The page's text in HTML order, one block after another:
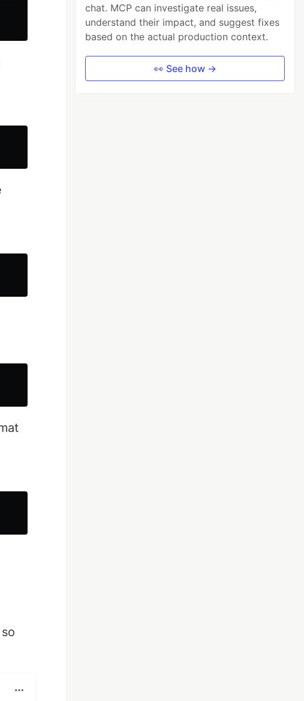
chat. MCP can investigate real issues,
understand their impact, and suggest fixes
based on the actual production context.
👀 See how →